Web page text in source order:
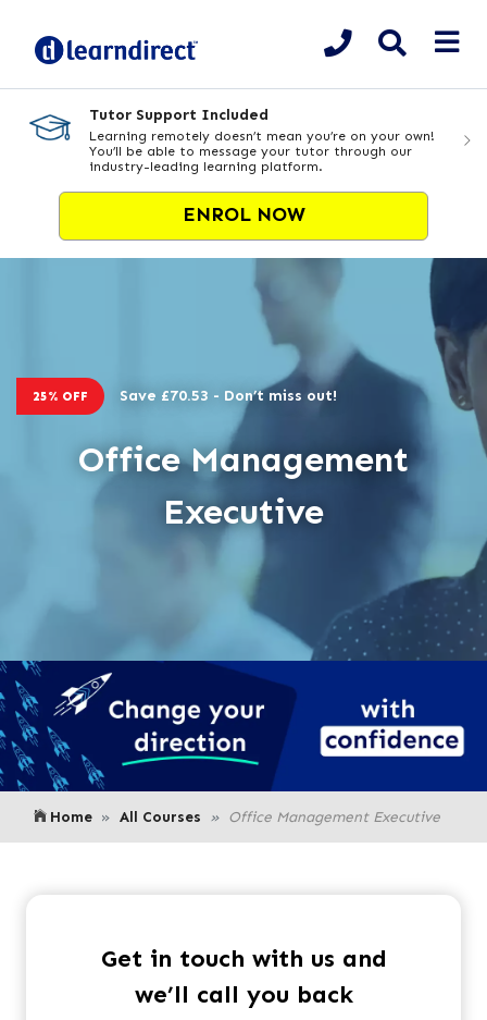
Tutor Support Included
Learning remotely doesn’t mean you’re on your own!
You’ll be able to message your tutor through our
industry-leading learning platform.
ENROL NOW
25% OFF Save £70.53 - Don’t miss out!
Office Management
Executive
Home All Courses Office Management Executive
Get in touch with us and
we’ll call you back